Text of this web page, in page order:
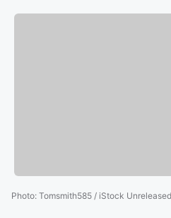
Photo: Tomsmith585 / iStock